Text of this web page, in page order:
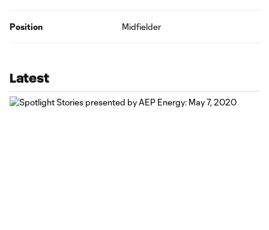
Position Midfielder
Latest